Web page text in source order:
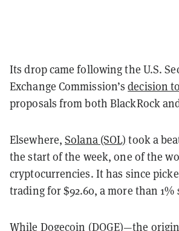
Its drop came following the U.S.
Exchange Commission’sdecision
proposals from both BlackRock
Elsewhere,Solana (SOL) took a
the start of the week, one of the
cryptocurrencies. It has since
trading for $92.60, a more than 1%
While Dogecoin (DOGE)—the